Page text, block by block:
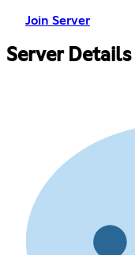
Join Server
Server Details